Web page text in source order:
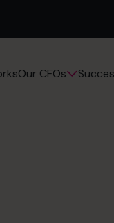
Our CFOs